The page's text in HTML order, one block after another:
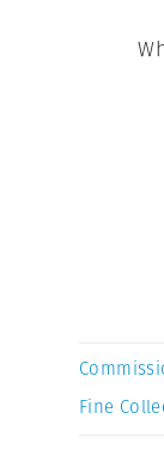
Fine